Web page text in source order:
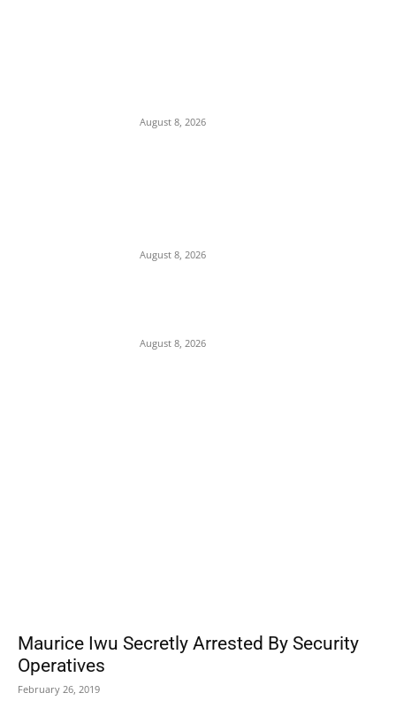
August 8, 2026
August 8, 2026
August 8, 2026
Maurice Iwu Secretly Arrested By Security
Operatives
February 26, 2019